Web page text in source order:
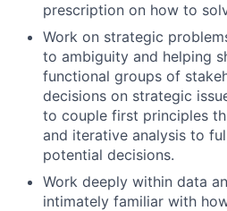
prescription on how to
Work on strategic
to ambiguity and helping
functional groups of
decisions on strategic
to couple first principles
and iterative analysis to
potential decisions.
Work deeply within data
intimately familiar with